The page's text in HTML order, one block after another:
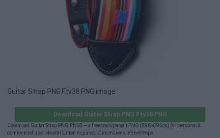
Guitar Strap PNG Ftv38 PNG image
Download Guitar Strap PNG Ftv38 PNG
Download Guitar Strap PNG Ftv38 — a free transparent PNG (896×896px) for personal &
commercial use. No attribution required. Dimensions: 896×896px.